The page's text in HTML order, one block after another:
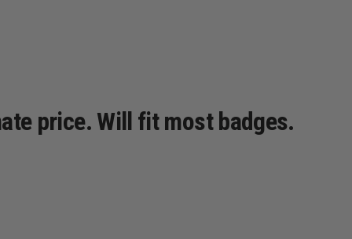
price. Will fit most badges.